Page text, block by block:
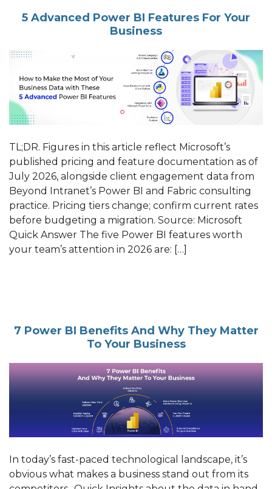
5 Advanced Power BI Features For Your
Business
TL;DR. Figures in this article reflect Microsoft’s
published pricing and feature documentation as of
July 2026, alongside client engagement data from
Beyond Intranet’s Power BI and Fabric consulting
practice. Pricing tiers change; confirm current rates
before budgeting a migration. Source: Microsoft
Quick Answer The five Power BI features worth
your team’s attention in 2026 are: […]
7 Power BI Benefits And Why They Matter
To Your Business
In today’s fast-paced technological landscape, it’s
obvious what makes a business stand out from its